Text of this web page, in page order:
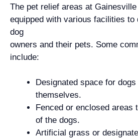
The pet relief areas at
equipped with various facilities to
dog
owners and their pets. Some
include:
Designated space for
themselves.
Fenced or enclosed areas
of the dogs.
Artificial grass or